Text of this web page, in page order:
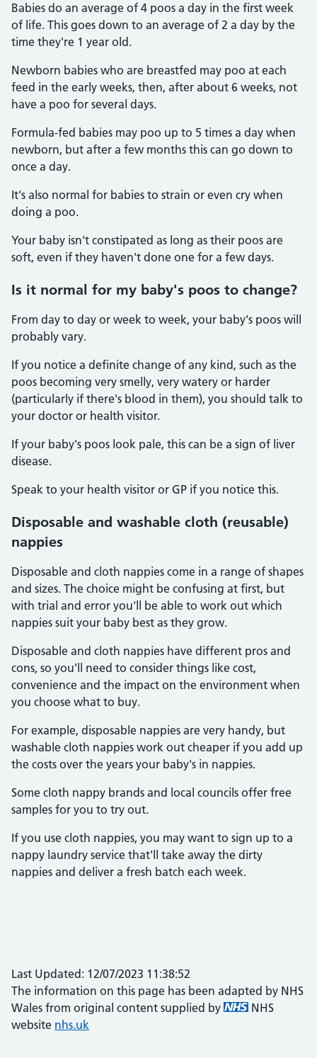
Babies do an average of 4 poos a day in the first week
of life. This goes down to an average of 2 a day by the
time they're 1 year old.
Newborn babies who are breastfed may poo at each
feed in the early weeks, then, after about 6 weeks, not
have a poo for several days.
Formula-fed babies may poo up to 5 times a day when
newborn, but after a few months this can go down to
once a day.
It's also normal for babies to strain or even cry when
doing a poo.
Your baby isn't constipated as long as their poos are
soft, even if they haven't done one for a few days.
Is it normal for my baby's poos to change?
From day to day or week to week, your baby's poos will
probably vary.
If you notice a definite change of any kind, such as the
poos becoming very smelly, very watery or harder
(particularly if there's blood in them), you should talk to
your doctor or health visitor.
If your baby's poos look pale, this can be a sign of liver
disease.
Speak to your health visitor or GP if you notice this.
Disposable and washable cloth (reusable)
nappies
Disposable and cloth nappies come in a range of shapes
and sizes. The choice might be confusing at first, but
with trial and error you'll be able to work out which
nappies suit your baby best as they grow.
Disposable and cloth nappies have different pros and
cons, so you'll need to consider things like cost,
convenience and the impact on the environment when
you choose what to buy.
For example, disposable nappies are very handy, but
washable cloth nappies work out cheaper if you add up
the costs over the years your baby's in nappies.
Some cloth nappy brands and local councils offer free
samples for you to try out.
If you use cloth nappies, you may want to sign up to a
nappy laundry service that'll take away the dirty
nappies and deliver a fresh batch each week.
Last Updated: 12/07/2023 11:38:52
The information on this page has been adapted by NHS
Wales from original content supplied by
NHS
website nhs.uk